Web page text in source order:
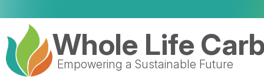
Valencia to reopen Erin
Whole Life
Empowering a Sustainable Future